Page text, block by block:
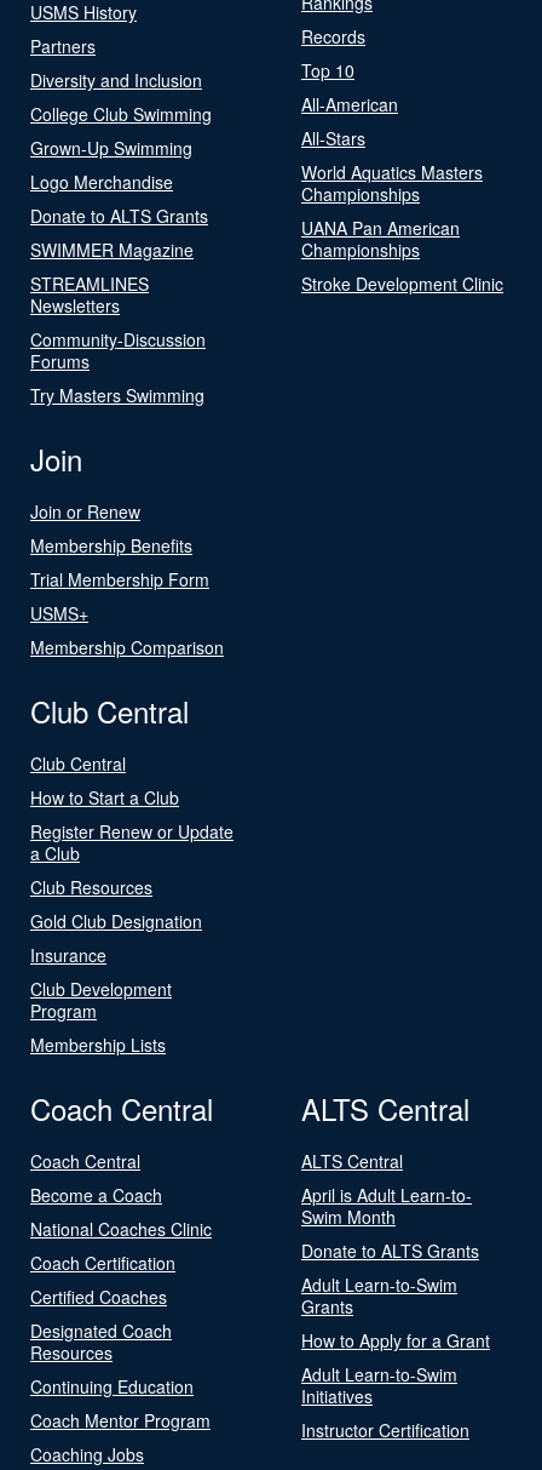
USMS History
Partners
Diversity and Inclusion
College Club Swimming
Grown-Up Swimming
Logo Merchandise
Donate to ALTS Grants
SWIMMER Magazine
STREAMLINES
Newsletters
Community-Discussion
Forums
Try Masters Swimming
Records
Top 10
All-American
All-Stars
World Aquatics Masters
Championships
UANA Pan American
Championships
Stroke Development Clinic
Join
Join or Renew
Membership Benefits
Trial Membership Form
USMS+
Membership Comparison
Club Central
Club Central
How to Start a Club
Register Renew or Update
a Club
Club Resources
Gold Club Designation
Insurance
Club Development
Program
Membership Lists
Coach Central
Coach Central
Become a Coach
National Coaches Clinic
Coach Certification
Certified Coaches
Designated Coach
Resources
Continuing Education
Coach Mentor Program
Coaching Jobs
ALTS Central
ALTS Central
April is Adult Learn-to-
Swim Month
Donate to ALTS Grants
Adult Learn-to-Swim
Grants
How to Apply for a Grant
Adult Learn-to-Swim
Initiatives
Instructor Certification